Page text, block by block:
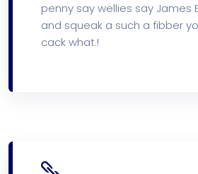
penny say wellies say James
and squeak a such a fibber
cack what.!